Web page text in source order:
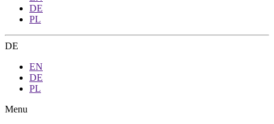
DE
PL
DE
EN
DE
PL
Menu